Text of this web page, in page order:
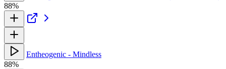
88%
Entheogenic - Mindless
88%